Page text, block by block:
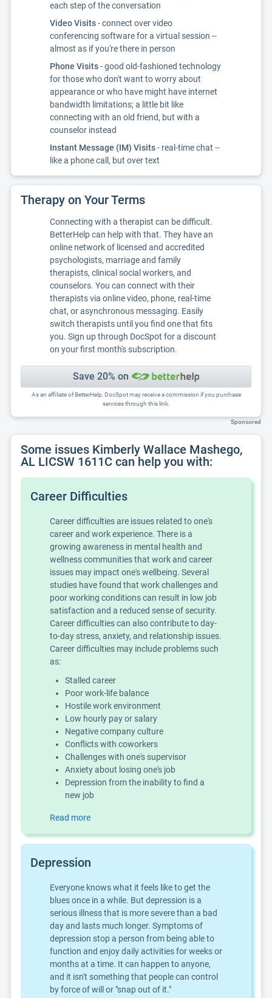
each step of the conversation
Video Visits- connect over video
conferencing software for a virtual session --
almost as if you're there in person
Phone Visits- good old-fashioned technology
for those who don't want to worry about
appearance or who have might have internet
bandwidth limitations; a little bit like
connecting with an old friend, but with a
counselor instead
Instant Message (IM) Visits- real-time chat --
like a phone call, but over text
Therapy on Your Terms
Connecting with a therapist can be difficult.
BetterHelp can help with that. They have an
online network of licensed and accredited
psychologists, marriage and family
therapists, clinical social workers, and
counselors. You can connect with their
therapists via online video, phone, real-time
chat, or asynchronous messaging. Easily
switch therapists until you find one that fits
you. Sign up through DocSpot for a discount
on your first month's subscription.
Save 20% on
As an affiliate of BetterHelp, DocSpot may receive a commission if you purchase
services through this link.
Sponsored
Some issues Kimberly Wallace Mashego,
AL LICSW 1611C can help you with:
Career Difficulties
Career difficulties are issues related to one's
career and work experience. There is a
growing awareness in mental health and
wellness communities that work and career
issues may impact one's wellbeing. Several
studies have found that work challenges and
poor working conditions can result in low job
satisfaction and a reduced sense of security.
Career difficulties can also contribute to day-
to-day stress, anxiety, and relationship issues.
Career difficulties may include problems such
as:
Stalled career
Poor work-life balance
Hostile work environment
Low hourly pay or salary
Negative company culture
Conflicts with coworkers
Challenges with one's supervisor
Anxiety about losing one's job
Depression from the inability to find a
new job
Read more
Depression
Everyone knows what it feels like to get the
blues once in a while. But depression is a
serious illness that is more severe than a bad
day and lasts much longer. Symptoms of
depression stop a person from being able to
function and enjoy daily activities for weeks or
months at a time. It can happen to anyone,
and it isn't something that people can control
by force of will or "snap out of it."